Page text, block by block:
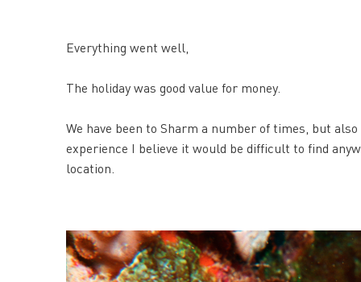
Everything went well,
The holiday was good value for money.
We have been to Sharm a number of times, but
experience I believe it would be difficult to find
location.